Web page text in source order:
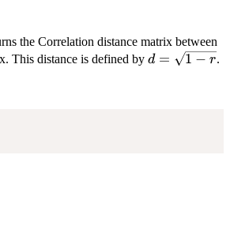
the Correlation distance matrix between
This distance is defined by d=\sqrt{1-
d = 1 − r.